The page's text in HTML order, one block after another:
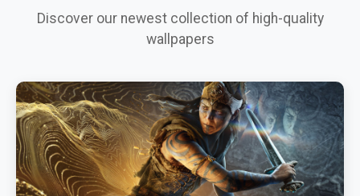
Discover our newest collection of high-quality
wallpapers